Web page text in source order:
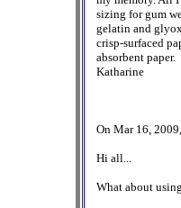
sizing for gum
gelatin and
crisp-surfaced
absorbent paper.
Katharine
On Mar 16,
Hi all...
What about